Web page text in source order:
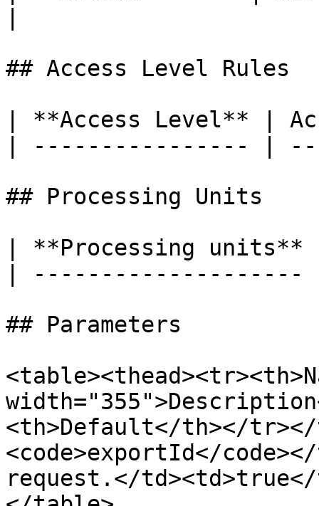
## Access Level Rules
| **Access Level** |
| ---------------- |
## Processing Units
| **Processing
|
## Parameters
<th>Default</th></tr></
<code>exportId</
request.</